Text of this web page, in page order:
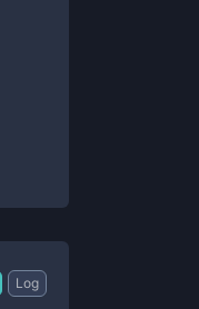
Log